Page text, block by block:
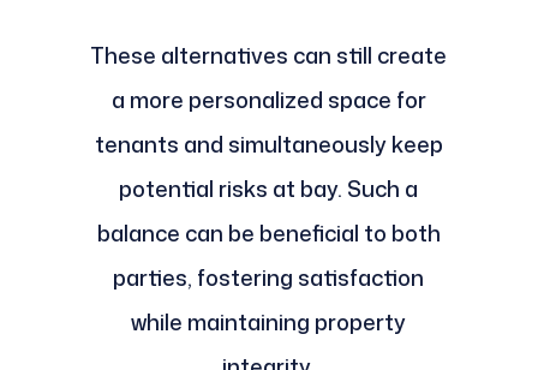
These alternatives can still create
a more personalized space for
tenants and simultaneously keep
potential risks at bay. Such a
balance can be beneficial to both
parties, fostering satisfaction
while maintaining property